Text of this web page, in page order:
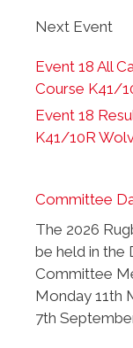
Next Event
Event 18 All
Course K41/
Event 18
K41/10R
Committee
The 2026
be held in the
Committee
Monday 11th
7th